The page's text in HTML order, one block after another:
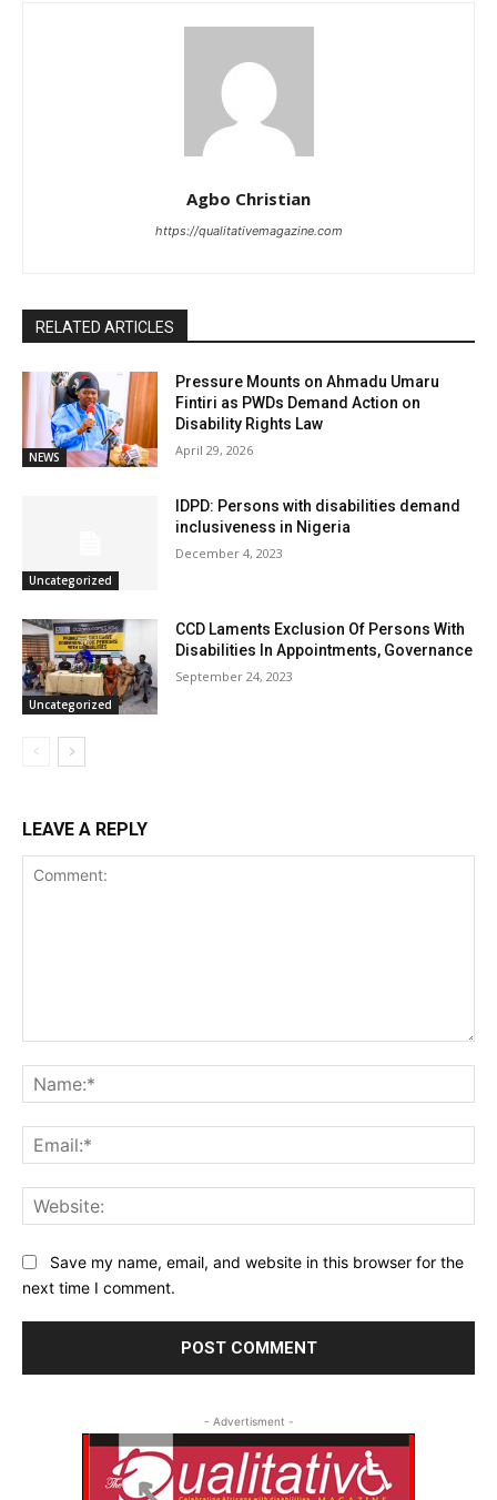
Agbo Christian
https://qualitativemagazine.com
RELATED ARTICLES
NEWS
Pressure Mounts on Ahmadu Umaru
Fintiri as PWDs Demand Action on
Disability Rights Law
April 29, 2026
Uncategorized
IDPD: Persons with disabilities demand
inclusiveness in Nigeria
December 4, 2023
Uncategorized
CCD Laments Exclusion Of Persons With
Disabilities In Appointments, Governance
September 24, 2023
LEAVE A REPLY
Save my name, email, and website in this browser for the
next time I comment.
- Advertisment -